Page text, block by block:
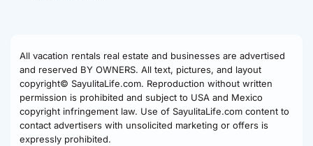
All vacation rentals real estate and businesses are advertised
and reserved BY OWNERS. All text, pictures, and layout
copyright© SayulitaLife.com. Reproduction without written
permission is prohibited and subject to USA and Mexico
copyright infringement law. Use of SayulitaLife.com content to
contact advertisers with unsolicited marketing or offers is
expressly prohibited.